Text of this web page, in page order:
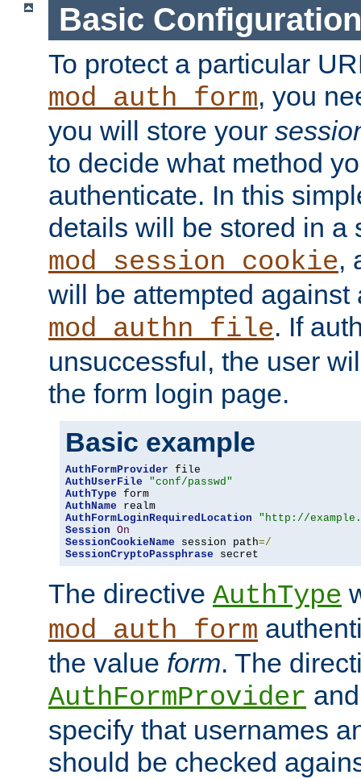
Basic Configuration
To protect a particular
mod_auth_form, you
you will store your
to decide what method
authenticate. In this
details will be stored in a
mod_session_cookie,
will be attempted against
mod_authn_file. If
unsuccessful, the user
the form login page.
Basic example
AuthFormProvider
AuthUserFile
"conf/passwd"
AuthType
AuthName
AuthFormLoginRequiredLocation
"http://
Session On
SessionCookieName session path=/
SessionCryptoPassphrase secret
The directive AuthType
mod_auth_form
the value form. The
AuthFormProvider
specify that usernames
should be checked